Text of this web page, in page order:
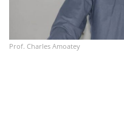
Prof. Charles Amoatey